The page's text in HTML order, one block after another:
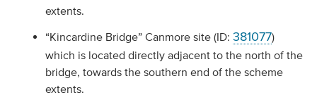
extents.
“Kincardine Bridge” Canmore site (ID: 381077)
which is located directly adjacent to the north of the
bridge, towards the southern end of the scheme
extents.